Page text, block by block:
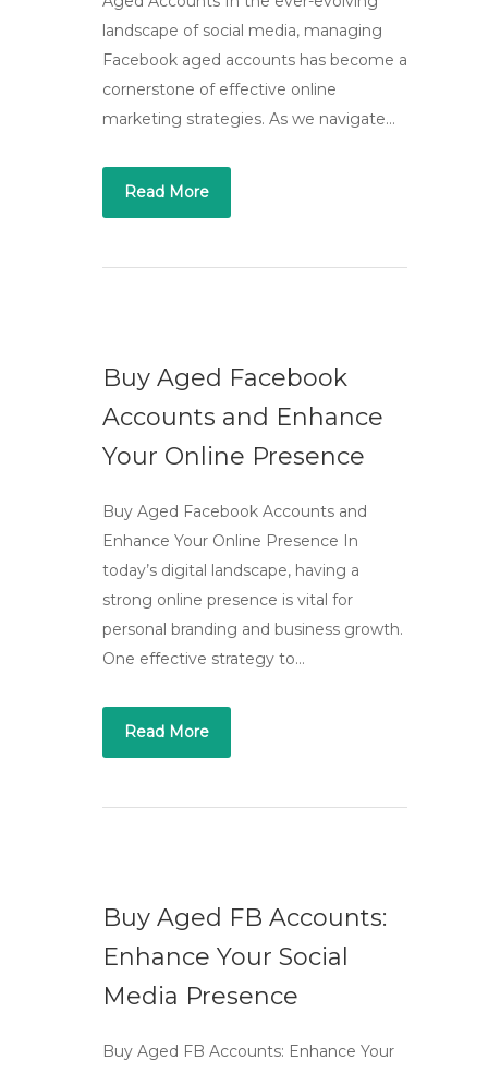
landscape of social media, managing
Facebook aged accounts has become a
cornerstone of effective online
marketing strategies. As we navigate…
Read More
Buy Aged Facebook
Accounts and Enhance
Your Online Presence
Buy Aged Facebook Accounts and
Enhance Your Online Presence In
today’s digital landscape, having a
strong online presence is vital for
personal branding and business growth.
One effective strategy to…
Read More
Buy Aged FB Accounts:
Enhance Your Social
Media Presence
Buy Aged FB Accounts: Enhance Your